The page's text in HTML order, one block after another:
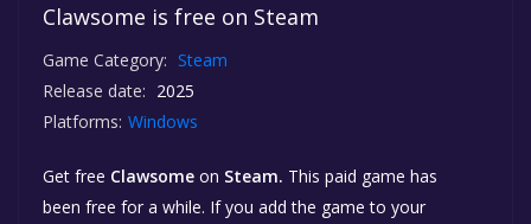
Clawsome is free on Steam
Game Category: Steam
Release date: 2025
Platforms: Windows
Get free Clawsome on Steam. This paid game has
been free for a while. If you add the game to your